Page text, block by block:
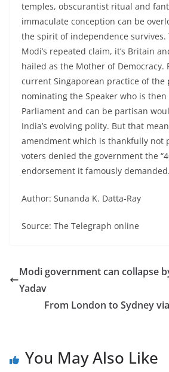
temples, obscurantist ritual and
immaculate conception can be
the spirit of independence survives.
Modi’s repeated claim, it’s Britain
hailed as the Mother of Democracy.
current Singaporean practice of
nominating the Speaker who is
Parliament and can be partisan
India’s evolving polity. But that
amendment which is thankfully not
voters denied the government the
endorsement it famously demanded.
Author: Sunanda K. Datta-Ray
Source: The Telegraph online
Modi government can collapse
Yadav
From London to Sydney
You May Also Like